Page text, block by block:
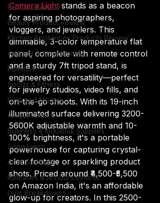
Product Review
Beauty Product Review
Kitchen Appliances Products Review
Apparel & Accessories
Furniture
Sports & Fitness
Featured Models
Anique Orna
Business & Industrial Supplies
Song Lyrics
Artist Spotlight
Releases & Announcements
Lyric Breakdowns
Camera Light stands as a beacon
for aspiring photographers,
vloggers, and jewelers. This
dimmable, 3-color temperature flat
panel, complete with remote control
and a sturdy 7ft tripod stand, is
engineered for versatility—perfect
for jewelry studios, video fills, and
on-the-go shoots. With its 19-inch
illuminated surface delivering 3200-
5600K adjustable warmth and 10-
100% brightness, it's a portable
powerhouse for capturing crystal-
clear footage or sparkling product
shots. Priced around ₹4,500-₹5,500
on Amazon India, it's an affordable
glow-up for creators. In this 2500-